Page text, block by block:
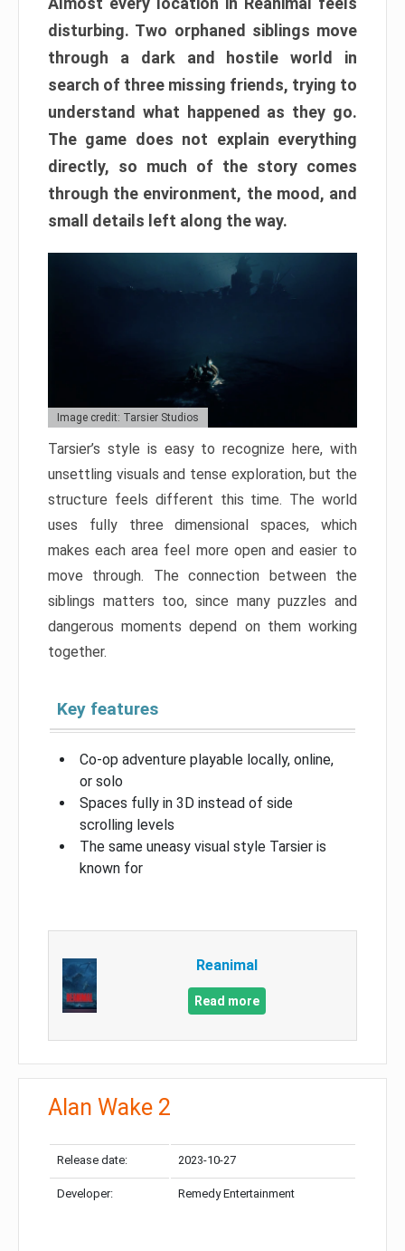
disturbing. Two orphaned siblings move
through a dark and hostile world in
search of three missing friends, trying to
understand what happened as they go.
The game does not explain everything
directly, so much of the story comes
through the environment, the mood, and
small details left along the way.
Image credit: Tarsier Studios
Tarsier’s style is easy to recognize here, with
unsettling visuals and tense exploration, but the
structure feels different this time. The world
uses fully three dimensional spaces, which
makes each area feel more open and easier to
move through. The connection between the
siblings matters too, since many puzzles and
dangerous moments depend on them working
together.
Key features
Co-op adventure playable locally, online,
or solo
Spaces fully in 3D instead of side
scrolling levels
The same uneasy visual style Tarsier is
known for
Reanimal
Read more
Alan Wake 2
Release date: 2023-10-27
Developer: Remedy Entertainment